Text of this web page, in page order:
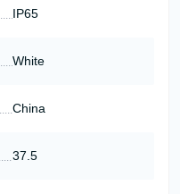
IP65
White
China
37.5